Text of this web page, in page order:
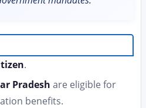
.
Pradesh are eligible for
benefits.